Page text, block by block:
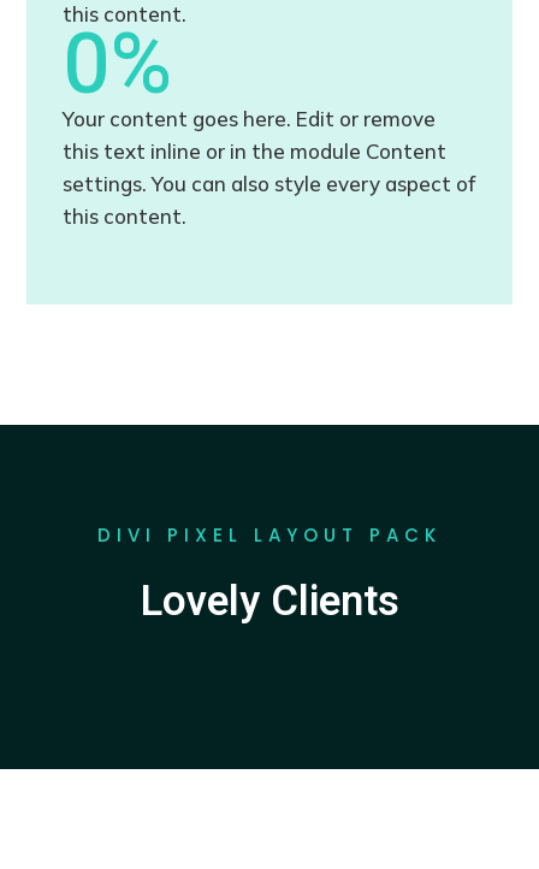
this content.
0%
Your content goes here. Edit or remove
this text inline or in the module Content
settings. You can also style every aspect of
this content.
DIVI PIXEL LAYOUT PACK
Lovely Clients